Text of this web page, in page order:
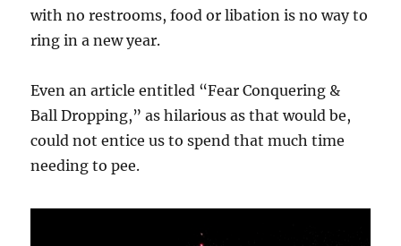
with no restrooms, food or libation is no way to
ring in a new year.
Even an article entitled “Fear Conquering &
Ball Dropping,” as hilarious as that would be,
could not entice us to spend that much time
needing to pee.